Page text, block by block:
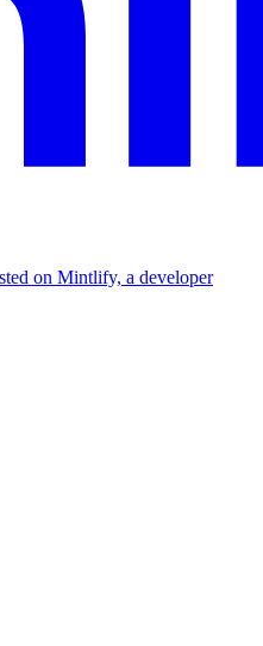
on Mintlify, a developer